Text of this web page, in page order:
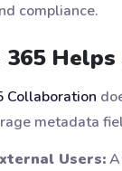
compliance.
365
Collaboration
metadata
Users: